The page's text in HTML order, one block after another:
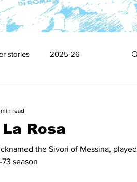
stories 2025-26
2008-09 2007-08
Rosa
the Sivori of Messina, played
season
read